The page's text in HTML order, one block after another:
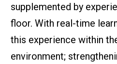
supplemented by
floor. With real-time
this experience within
environment;